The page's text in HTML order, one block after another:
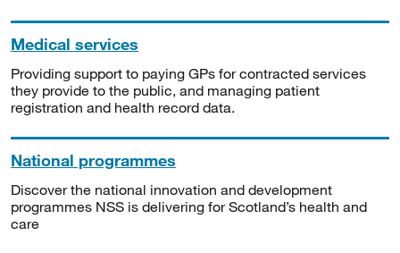
Medical services
Providing support to paying GPs for contracted services
they provide to the public, and managing patient
registration and health record data.
National programmes
Discover the national innovation and development
programmes NSS is delivering for Scotland’s health and
care